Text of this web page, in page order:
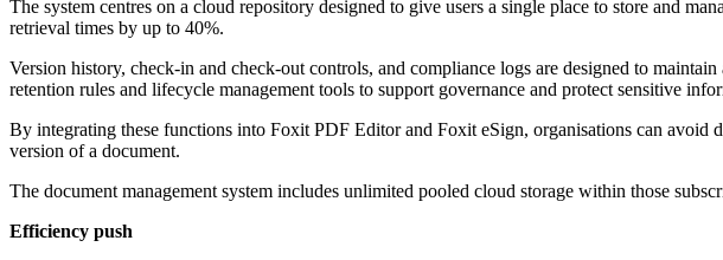
The system centres on a cloud repository designed to give users a single place to store and
retrieval times by up to 40%.
Version history, check-in and check-out controls, and compliance logs are designed to
retention rules and lifecycle management tools to support governance and protect sensitive
By integrating these functions into Foxit PDF Editor and Foxit eSign, organisations can avoid
version of a document.
The document management system includes unlimited pooled cloud storage within those
Efficiency push